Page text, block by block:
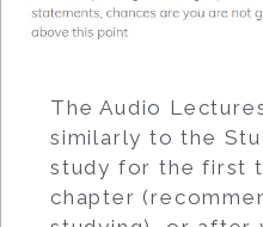
The Audio
similarly to the
study for the first
chapter